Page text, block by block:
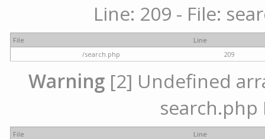
Line: 209 - File:
File
Line
/search.php
209
Warning [2] Undefined
search.php
File
Line